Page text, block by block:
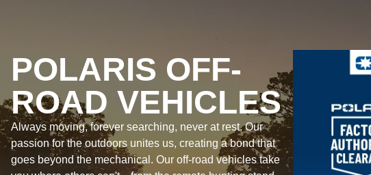
POLARIS OFF-
ROAD VEHICLES
Always moving, forever searching, never at rest. Our
passion for the outdoors unites us, creating a bond that
goes beyond the mechanical. Our off-road vehicles take